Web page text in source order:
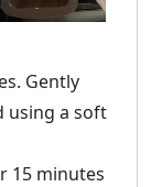
Gently
using a soft
15 minutes